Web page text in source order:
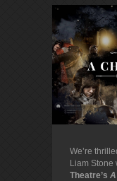
We’re
Liam Stone
Theatre’s